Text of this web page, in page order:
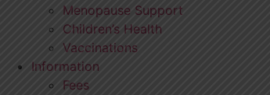
Menopause Support
Children’s Health
Vaccinations
Information
Fees